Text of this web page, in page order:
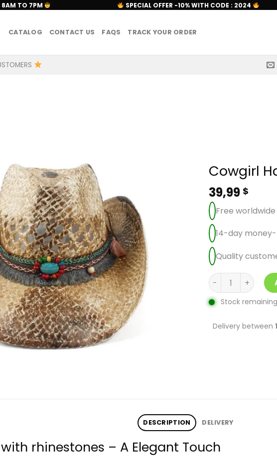
8AM TO 7PM SPECIAL OFFER -10% WITH CODE : 2024
CATALOG CONTACT US FAQS TRACK YOUR ORDER
Cowgirl
39,99 $
Free
14-day
Quality
Cowgirl Hat With
Stock
Delivery between
DESCRIPTION DELIVERY
rhinestones – A Elegant Touch